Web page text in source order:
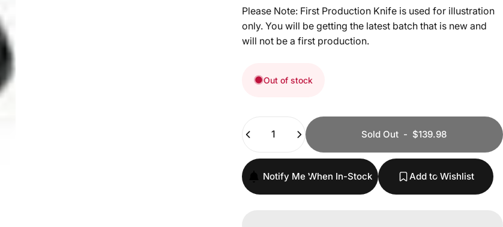
Please Note: First Production Knife is used for illustration
only. You will be getting the latest batch that is new and
will not be a first production.
Out of stock
Quantity
Sold Out - $139.98
Notify Me When In-Stock Add to Wishlist